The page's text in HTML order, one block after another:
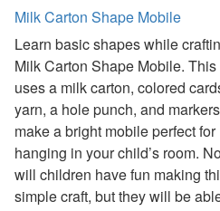
Word Search
Teaching Resources Home
Lined Paper
Lined Paper Home
Primary Lined Paper
Standard Lined Paper
Themed Lined Paper
Graph Paper
Flash Cards
Milk Carton Shape Mobile
Learn basic shapes while
Milk Carton Shape Mobile. This
uses a milk carton, colored
yarn, a hole punch, and
make a bright mobile perfect for
hanging in your child’s room.
will children have fun making
simple craft, but they will be